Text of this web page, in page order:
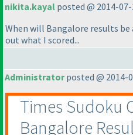
nikita.kayal posted @ 2014-07-
When will Bangalore results
out what I scored...
Administratorposted @ 2014-
Times Sudoku
Bangalore